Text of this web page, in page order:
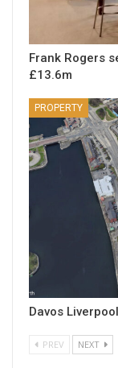
Frank Rogers
£13.6m
PROPERTY
Davos
PREV NEXT